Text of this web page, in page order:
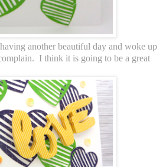
another beautiful day and woke up
I think it is going to be a great